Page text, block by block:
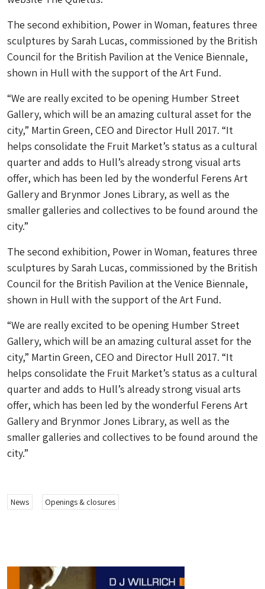
The second exhibition, Power in Woman, features three
sculptures by Sarah Lucas, commissioned by the British
Council for the British Pavilion at the Venice Biennale,
shown in Hull with the support of the Art Fund.
“We are really excited to be opening Humber Street
Gallery, which will be an amazing cultural asset for the
city,” Martin Green, CEO and Director Hull 2017. “It
helps consolidate the Fruit Market’s status as a cultural
quarter and adds to Hull’s already strong visual arts
offer, which has been led by the wonderful Ferens Art
Gallery and Brynmor Jones Library, as well as the
smaller galleries and collectives to be found around the
city.”
The second exhibition, Power in Woman, features three
sculptures by Sarah Lucas, commissioned by the British
Council for the British Pavilion at the Venice Biennale,
shown in Hull with the support of the Art Fund.
“We are really excited to be opening Humber Street
Gallery, which will be an amazing cultural asset for the
city,” Martin Green, CEO and Director Hull 2017. “It
helps consolidate the Fruit Market’s status as a cultural
quarter and adds to Hull’s already strong visual arts
offer, which has been led by the wonderful Ferens Art
Gallery and Brynmor Jones Library, as well as the
smaller galleries and collectives to be found around the
city.”
News Openings & closures